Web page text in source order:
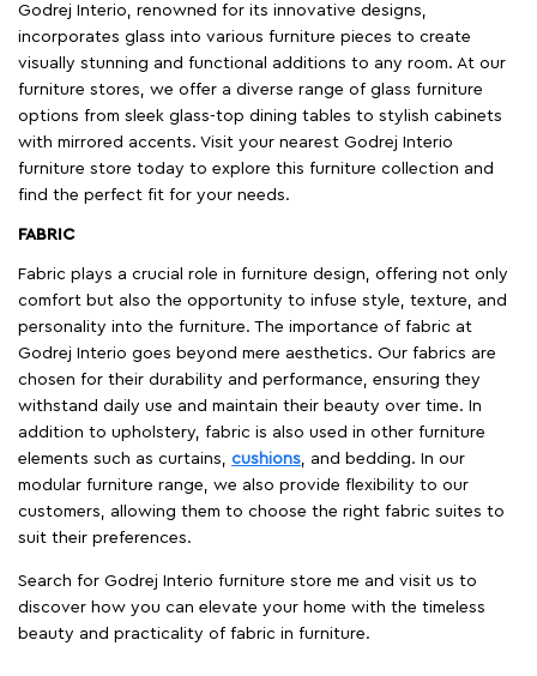
Godrej Interio, renowned for its innovative designs,
incorporates glass into various furniture pieces to create
visually stunning and functional additions to any room. At our
furniture stores, we offer a diverse range of glass furniture
options from sleek glass-top dining tables to stylish cabinets
with mirrored accents. Visit your nearest Godrej Interio
furniture store today to explore this furniture collection and
find the perfect fit for your needs.
FABRIC
Fabric plays a crucial role in furniture design, offering not only
comfort but also the opportunity to infuse style, texture, and
personality into the furniture. The importance of fabric at
Godrej Interio goes beyond mere aesthetics. Our fabrics are
chosen for their durability and performance, ensuring they
withstand daily use and maintain their beauty over time. In
addition to upholstery, fabric is also used in other furniture
elements such as curtains, cushions , and bedding. In our
modular furniture range, we also provide flexibility to our
customers, allowing them to choose the right fabric suites to
suit their preferences.
Search for Godrej Interio furniture store me and visit us to
discover how you can elevate your home with the timeless
beauty and practicality of fabric in furniture.